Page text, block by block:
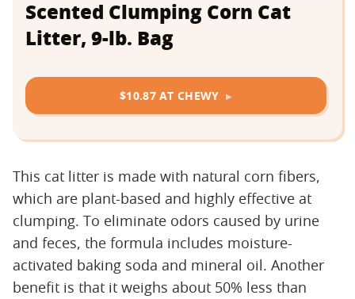
Scented Clumping Corn Cat
Litter, 9-lb. Bag
$10.87 AT CHEWY
This cat litter is made with natural corn fibers,
which are plant-based and highly effective at
clumping. To eliminate odors caused by urine
and feces, the formula includes moisture-
activated baking soda and mineral oil. Another
benefit is that it weighs about 50% less than